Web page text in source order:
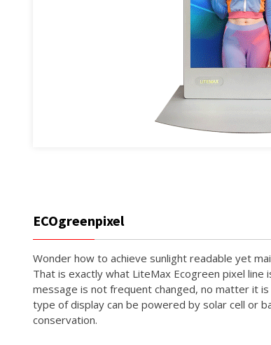
ECOgreenpixel
Wonder how to achieve sunlight readable yet
That is exactly what LiteMax Ecogreen pixel line
message is not frequent changed, no matter it
type of display can be powered by solar cell or
conservation.